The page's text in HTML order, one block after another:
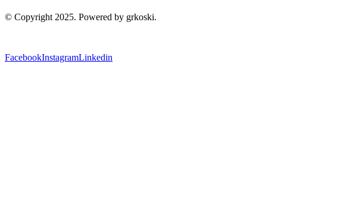
© Copyright 2025. Powered by grkoski.
FacebookInstagramLinkedin